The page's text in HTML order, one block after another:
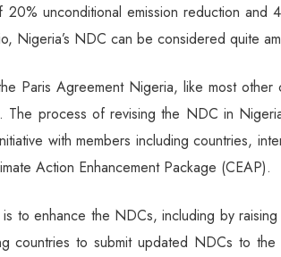
unconditional emission reduction and
Nigeria’s NDC can be considered quite
Paris Agreement Nigeria, like most other
process of revising the NDC in
with members including countries,
Action Enhancement Package (CEAP).
to enhance the NDCs, including by
countries to submit updated NDCs to